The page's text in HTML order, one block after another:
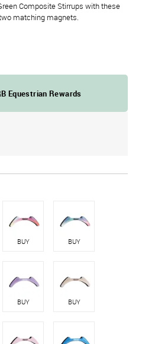
Composite Stirrups with these
matching magnets.
BUY BUY
BUY BUY